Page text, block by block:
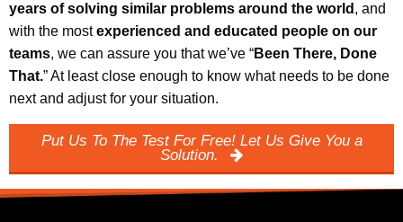
years of solving similar problems around the world , and
with the mostexperienced and educated people on our
teams, we can assure you that we’ve “Been There, Done
That.” At least close enough to know what needs to be done
next and adjust for your situation.
Put Us To The Test For Free! Let Us Give You a
Solution.